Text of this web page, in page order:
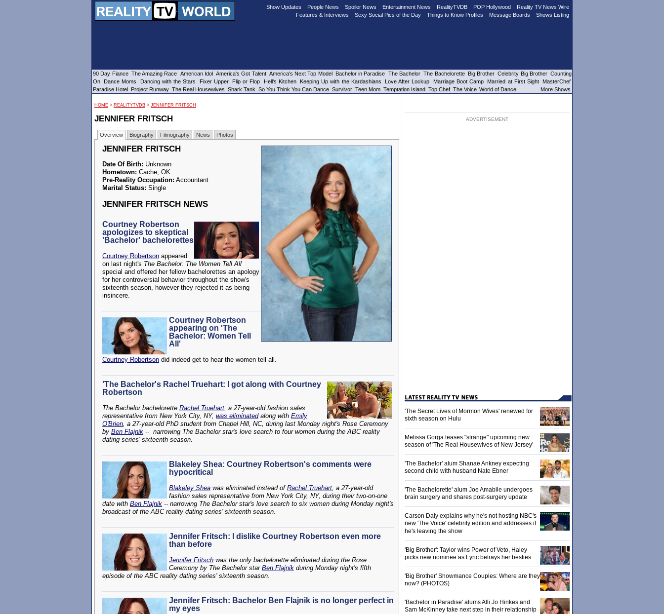
HOME > REALITYTVDB > JENNIFER FRITSCH
JENNIFER FRITSCH
Overview Biography Filmography News Photos
JENNIFER FRITSCH
Date Of Birth: Unknown
Hometown: Cache, OK
Pre-Reality Occupation: Accountant
Marital Status: Single
JENNIFER FRITSCH NEWS
Courtney Robertson
apologizes to skeptical
'Bachelor' bachelorettes
Courtney Robertson appeared
on last night's The Bachelor: The Women Tell All
special and offered her fellow bachelorettes an apology
for her controversial behavior throughout the show's
sixteenth season, however they rejected it as being
insincere.
Courtney Robertson
appearing on 'The
Bachelor: Women Tell
All'
Courtney Robertson did indeed get to hear the women tell all.
'The Bachelor's Rachel Truehart: I got along with Courtney
Robertson
The Bachelor bachelorette Rachel Truehart, a 27-year-old fashion sales
representative from New York City, NY, was eliminatedalong with Emily
O'Brien, a 27-year-old PhD student from Chapel Hill, NC, during last Monday night's Rose Ceremony
by Ben Flajnik -- narrowing The Bachelor star's love search to four women during the ABC reality
dating series' sixteenth season.
Blakeley Shea: Courtney Robertson's comments were
hypocritical
Blakeley Shea was eliminated instead of Rachel Truehart, a 27-year-old
fashion sales representative from New York City, NY, during their two-on-one
date with Ben Flajnik -- narrowing The Bachelor star's love search to six women during Monday night's
broadcast of the ABC reality dating series' sixteenth season.
Jennifer Fritsch: I dislike Courtney Robertson even more
than before
Jennifer Fritsch was the only bachelorette eliminated during the Rose
Ceremony by The Bachelor star Ben Flajnik during Monday night's fifth
episode of the ABC reality dating series' sixteenth season.
Jennifer Fritsch: Bachelor Ben Flajnik is no longer perfect in
my eyes
ADVERTISEMENT
'The Secret Lives of Mormon Wives' renewed for
sixth season on Hulu
Melissa Gorga teases "strange" upcoming new
season of 'The Real Housewives of New Jersey'
'The Bachelor' alum Shanae Ankney expecting
second child with husband Nate Ebner
'The Bachelorette' alum Joe Amabile undergoes
brain surgery and shares post-surgery update
Carson Daly explains why he's not hosting NBC's
new 'The Voice' celebrity edition and addresses if
he's leaving the show
'Big Brother': Taylor wins Power of Veto, Haley
picks new nominee as Lyric betrays her besties
'Big Brother' Showmance Couples: Where are they
now? (PHOTOS)
'Bachelor in Paradise' alums Alli Jo Hinkes and
Sam McKinney take next step in their relationship
Show Updates People News Spoiler News Entertainment News RealityTVDB POP Hollywood
Reality TV News Wire
Features & Interviews
Sexy Social Pics of the Day Things to Know Profiles Message Boards Shows Listing
90 Day Fiance The Amazing Race American Idol America's Got Talent America's Next Top Model Bachelor in Paradise The Bachelor The Bachelorette Big Brother Celebrity Big Brother Counting
On
Dance Moms Dancing with the Stars Fixer Upper Flip or Flop Hell's Kitchen Keeping Up with the Kardashians Love After Lockup Marriage Boot Camp Married at First Sight
MasterChef
Paradise Hotel Project Runway The Real Housewives Shark Tank So You Think You Can Dance Survivor Teen Mom Temptation Island Top Chef The Voice World of Dance More Shows